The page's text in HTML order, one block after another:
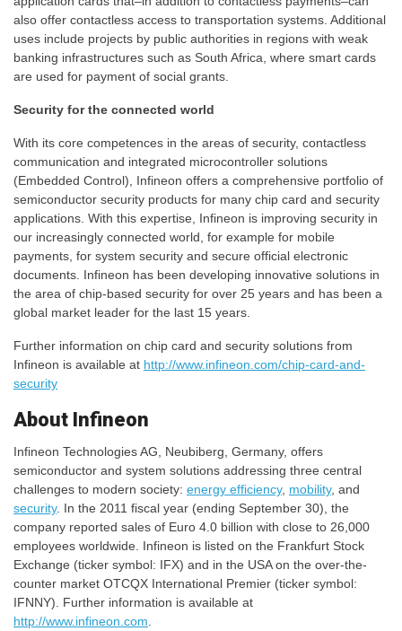
also offer contactless access to transportation systems. Additional
uses include projects by public authorities in regions with weak
banking infrastructures such as South Africa, where smart cards
are used for payment of social grants.
Security for the connected world
With its core competences in the areas of security, contactless
communication and integrated microcontroller solutions
(Embedded Control), Infineon offers a comprehensive portfolio of
semiconductor security products for many chip card and security
applications. With this expertise, Infineon is improving security in
our increasingly connected world, for example for mobile
payments, for system security and secure official electronic
documents. Infineon has been developing innovative solutions in
the area of chip-based security for over 25 years and has been a
global market leader for the last 15 years.
Further information on chip card and security solutions from
Infineon is available at http://www.infineon.com/chip-card-and-
security
About Infineon
Infineon Technologies AG, Neubiberg, Germany, offers
semiconductor and system solutions addressing three central
challenges to modern society: energy efficiency, mobility, and
security. In the 2011 fiscal year (ending September 30), the
company reported sales of Euro 4.0 billion with close to 26,000
employees worldwide. Infineon is listed on the Frankfurt Stock
Exchange (ticker symbol: IFX) and in the USA on the over-the-
counter market OTCQX International Premier (ticker symbol:
IFNNY). Further information is available at
http://www.infineon.com